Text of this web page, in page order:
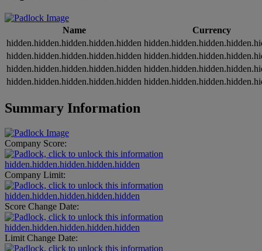
Name
Currency
hidden.hidden.hidden.hidden.hidden
hidden.hidden.hidden.hidden.hidden
hidden.hidden.hidden.hidden.hidden
hidden.hidden.hidden.hidden.hidden
Summary Information
Company Score:
hidden.hidden.hidden.hidden.hidden
Company Limit:
hidden.hidden.hidden.hidden.hidden
Score Change Date:
hidden.hidden.hidden.hidden.hidden
Limit Change Date: